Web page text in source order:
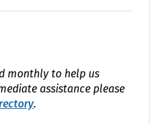
monthly to help us
assistance please
.